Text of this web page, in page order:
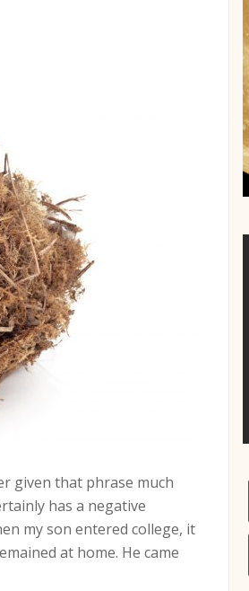
given that phrase much
has a negative
my son entered college, it
at home. He came